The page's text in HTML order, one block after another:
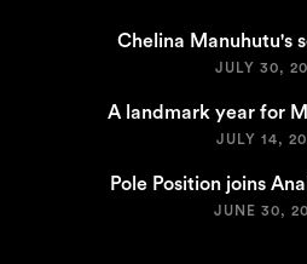
Chelina Manuhutu's
JULY 30,
A landmark year for
JULY 14,
Pole Position joins
JUNE 30,